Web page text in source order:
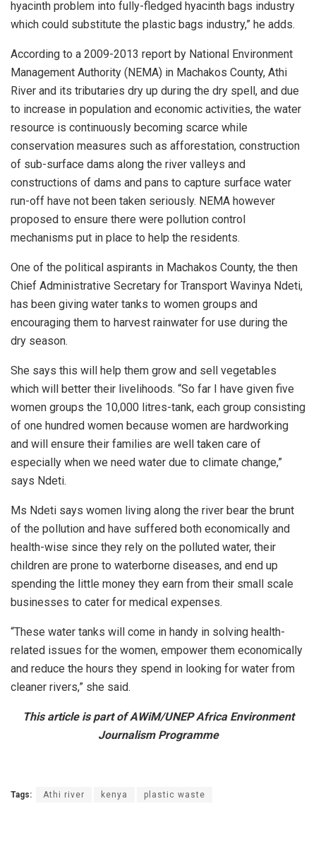
hyacinth problem into fully-fledged hyacinth bags industry
which could substitute the plastic bags industry,” he adds.
According to a 2009-2013 report by National Environment
Management Authority (NEMA) in Machakos County, Athi
River and its tributaries dry up during the dry spell, and due
to increase in population and economic activities, the water
resource is continuously becoming scarce while
conservation measures such as afforestation, construction
of sub-surface dams along the river valleys and
constructions of dams and pans to capture surface water
run-off have not been taken seriously. NEMA however
proposed to ensure there were pollution control
mechanisms put in place to help the residents.
One of the political aspirants in Machakos County, the then
Chief Administrative Secretary for Transport Wavinya Ndeti,
has been giving water tanks to women groups and
encouraging them to harvest rainwater for use during the
dry season.
She says this will help them grow and sell vegetables
which will better their livelihoods. “So far I have given five
women groups the 10,000 litres-tank, each group consisting
of one hundred women because women are hardworking
and will ensure their families are well taken care of
especially when we need water due to climate change,”
says Ndeti.
Ms Ndeti says women living along the river bear the brunt
of the pollution and have suffered both economically and
health-wise since they rely on the polluted water, their
children are prone to waterborne diseases, and end up
spending the little money they earn from their small scale
businesses to cater for medical expenses.
“These water tanks will come in handy in solving health-
related issues for the women, empower them economically
and reduce the hours they spend in looking for water from
cleaner rivers,” she said.
This article is part of AWiM/UNEP Africa Environment
Journalism Programme
Tags: Athi river kenya plastic waste